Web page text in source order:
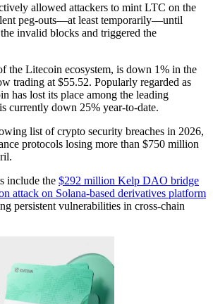
allowed attackers to mint LTC on the
peg-outs—at least temporarily—until
invalid blocks and triggered the
the Litecoin ecosystem, is down 1% in the
trading at $55.52. Popularly regarded as
has lost its place among the leading
currently down 25% year-to-date.
list of crypto security breaches in 2026,
protocols losing more than $750 million
include the $292 million Kelp DAO bridge
attack on Solana-based derivatives platform
persistent vulnerabilities in cross-chain